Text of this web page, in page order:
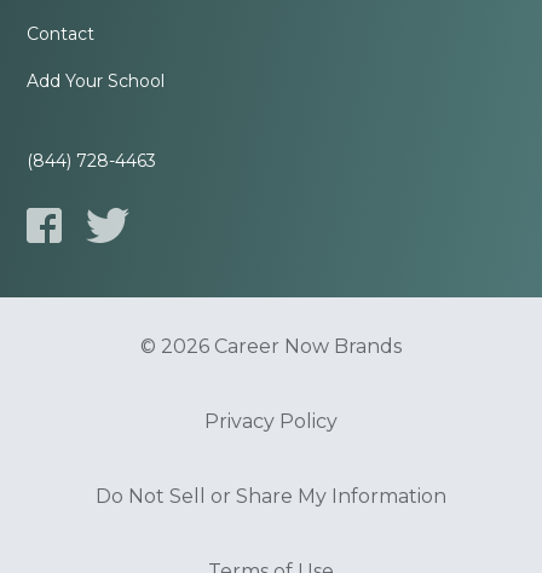
Contact
Add Your School
(844) 728-4463
© 2026 Career Now Brands
Privacy Policy
Do Not Sell or Share My Information